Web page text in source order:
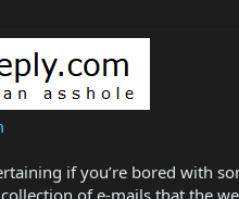
if you’re bored with
of e-mails that the